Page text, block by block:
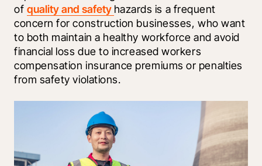
of quality and safety hazards is a frequent
concern for construction businesses, who want
to both maintain a healthy workforce and avoid
financial loss due to increased workers
compensation insurance premiums or penalties
from safety violations.